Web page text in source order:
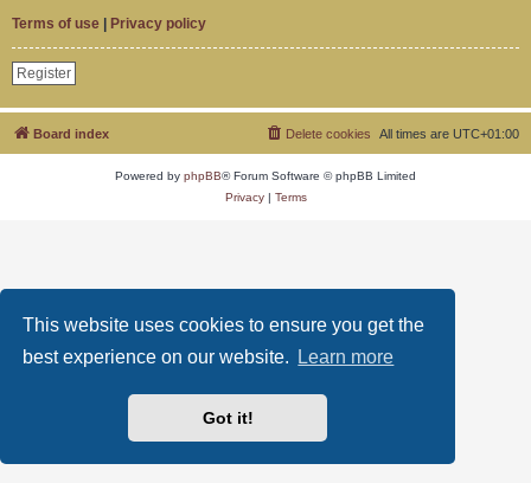
This website uses cookies to ensure you get the
best experience on our website.
Learn more
Got it!
Terms of use | Privacy policy
Register
Board index All times are UTC+01:00
Delete cookies
Powered by phpBB® Forum Software © phpBB Limited
Privacy| Terms